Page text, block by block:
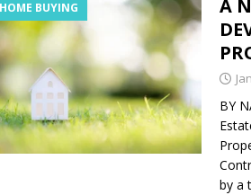
HOME BUYING
A
BY
by a